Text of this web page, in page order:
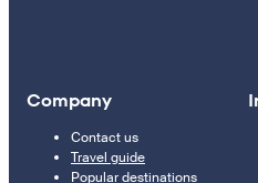
Company
Contact us
Travel guide
Popular destinations